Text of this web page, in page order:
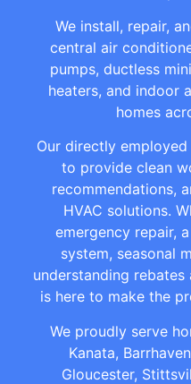
We install, repair,
central air
pumps, ductless
heaters, and indoor
homes
Our directly
to provide clean
recommendations,
HVAC solutions.
emergency repair,
system, seasonal
understanding
is here to make the
We proudly serve
Kanata,
Gloucester,